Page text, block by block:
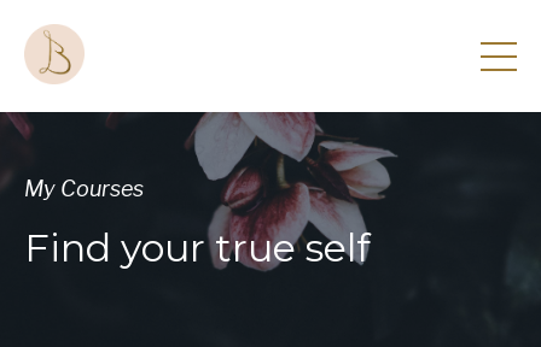
My Courses
Find your true self